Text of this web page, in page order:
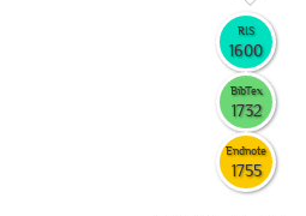
RIS
1600
BibTex
1732
Endnote
1755